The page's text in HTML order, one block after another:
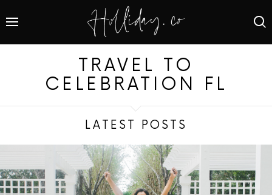
TRAVEL TO
CELEBRATION FL
LATEST POSTS